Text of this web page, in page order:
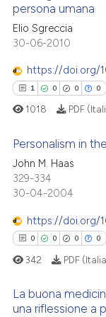
in which section
was made.
atscite.ai
shows how a scientific
cited by providing
of the citation, a
describing
claim, and a label
in which section
was made.
Citing Publications
Supporting
Mentioning
Contrasting
how this article has been
atscite.ai
shows how a scientific
cited by providing
describing
mentions, or
claim, and a label
persona umana
Elio Sgreccia
30-06-2010
https://doi.org/
1 0 0 0
Citing Publications
Supporting
Mentioning
Contrasting
how this article has
1018 PDF
Personalism in
John M. Haas
329-334
30-04-2004
https://doi.org/
0 0 0 0
342 PDF
La buona
una riflessione a